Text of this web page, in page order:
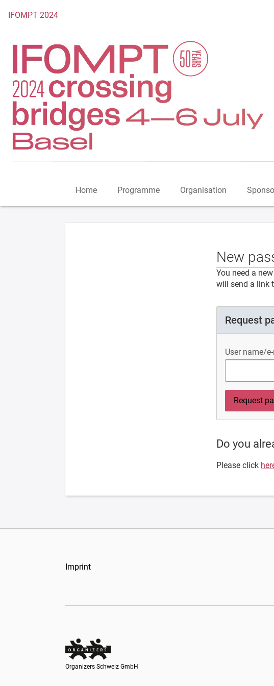
To the homepage
IFOMPT 2024
Home Programme Organisation
New
You need a
will send a link
Request
User name/
Do you
Please click
Imprint
Organizers Schweiz GmbH
Organizers Schweiz GmbH